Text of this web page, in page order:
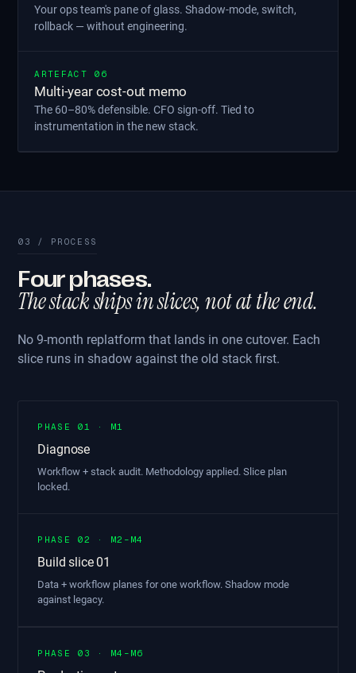
Your ops team's pane of glass. Shadow-mode, switch,
rollback — without engineering.
ARTEFACT 06
Multi-year cost-out memo
The 60–80% defensible. CFO sign-off. Tied to
instrumentation in the new stack.
03 / PROCESS
Four phases.
The stack ships in slices, not at the end.
No 9-month replatform that lands in one cutover. Each
slice runs in shadow against the old stack first.
PHASE 01 · M1
Diagnose
Workflow + stack audit. Methodology applied. Slice plan
locked.
PHASE 02 · M2–M4
Build slice 01
Data + workflow planes for one workflow. Shadow mode
against legacy.
PHASE 03 · M4–M6